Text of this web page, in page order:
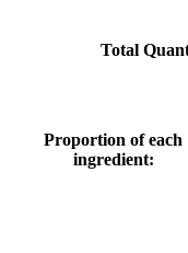
Total
Proportion of each
ingredient: